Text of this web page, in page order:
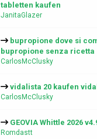
tabletten kaufen
JanitaGlazer
bupropione dove si
bupropione senza ricetta
CarlosMcClusky
vidalista 20 kaufen
CarlosMcClusky
GEOVIA Whittle 2026
Romdastt